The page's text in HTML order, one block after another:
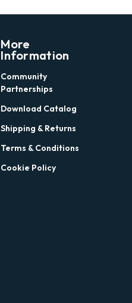
More
Information
Community
Partnerships
Download Catalog
Shipping & Returns
Terms & Conditions
Cookie Policy